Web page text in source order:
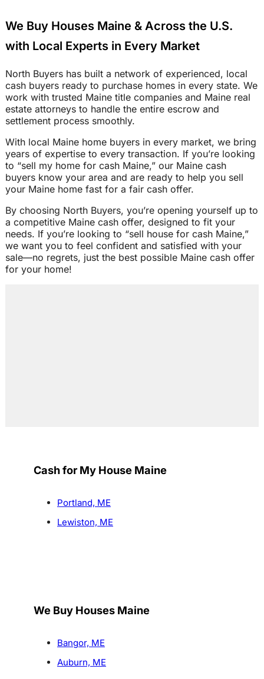
We Buy Houses Maine & Across the U.S.
with Local Experts in Every Market
North Buyers has built a network of experienced, local
cash buyers ready to purchase homes in every state. We
work with trusted Maine title companies and Maine real
estate attorneys to handle the entire escrow and
settlement process smoothly.
With local Maine home buyers in every market, we bring
years of expertise to every transaction. If you’re looking
to “sell my home for cash Maine,” our Maine cash
buyers know your area and are ready to help you sell
your Maine home fast for a fair cash offer.
By choosing North Buyers, you’re opening yourself up to
a competitive Maine cash offer, designed to fit your
needs. If you’re looking to “sell house for cash Maine,”
we want you to feel confident and satisfied with your
sale—no regrets, just the best possible Maine cash offer
for your home!
Cash for My House Maine
Portland, ME
Lewiston, ME
We Buy Houses Maine
Bangor, ME
Auburn, ME